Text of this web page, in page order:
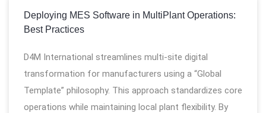
Deploying MES Software in MultiPlant Operations:
Best Practices
D4M International streamlines multi-site digital
transformation for manufacturers using a “Global
Template” philosophy. This approach standardizes core
operations while maintaining local plant flexibility. By